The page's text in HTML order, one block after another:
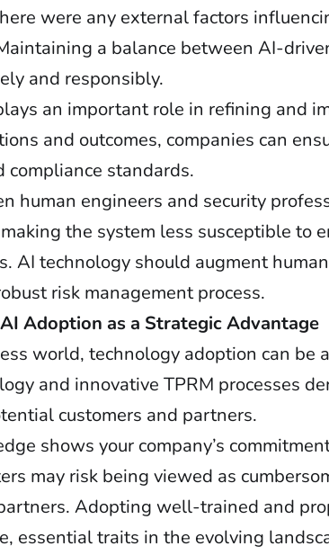
were any external factors
a balance between AI-
and responsibly.
an important role in refining and
and outcomes, companies can
compliance standards.
human engineers and security
the system less susceptible to
AI technology should augment
risk management process.
Adoption as a Strategic Advantage
world, technology adoption can
and innovative TPRM processes
customers and partners.
shows your company’s
may risk being viewed as
Adopting well-trained and
essential traits in the evolving